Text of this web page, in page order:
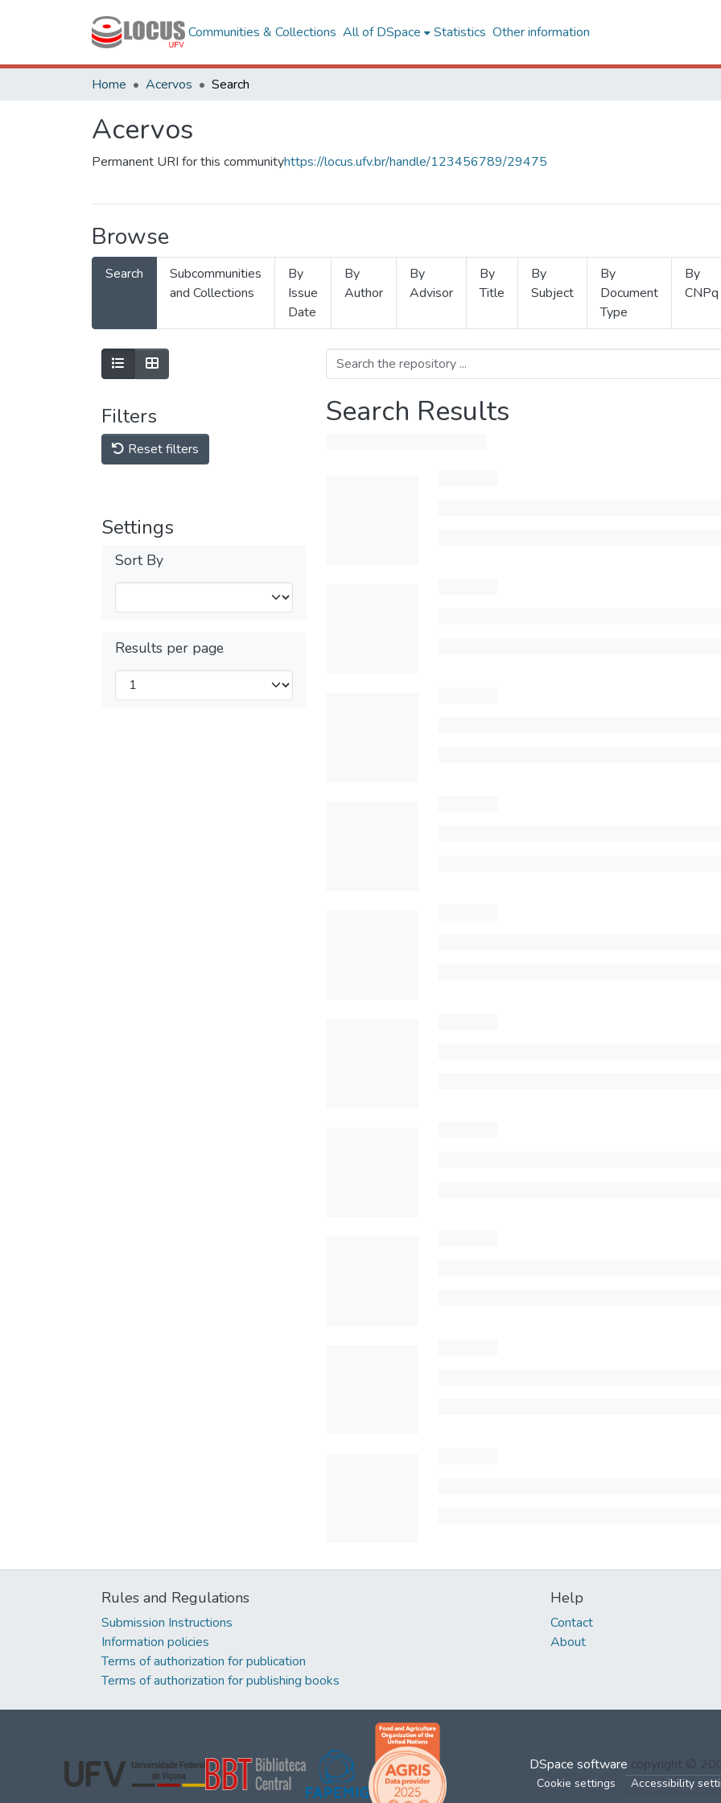
Communities & Collections All of DSpace Statistics Other information
Home Acervos Search
Acervos
Permanent URI for this communityhttps://locus.ufv.br/handle/123456789/29475
Browse
Search
Subcommunities
and Collections
By
Issue
Date
By
Author
By
Advisor
By
Title
By
Subject
By
Document
Type
By
CNPq
Filters
Reset filters
Settings
Sort By
Results per page
Search Results
Rules and Regulations
Submission Instructions
Information policies
Terms of authorization for publication
Terms of authorization for publishing books
Help
Contact
About
DSpace software copyright ©
Cookie settings Accessibility